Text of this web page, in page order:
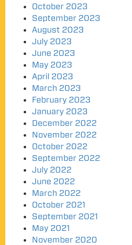
October 2023
September 2023
August 2023
July 2023
June 2023
May 2023
April 2023
March 2023
February 2023
January 2023
December 2022
November 2022
October 2022
September 2022
July 2022
June 2022
March 2022
October 2021
September 2021
May 2021
November 2020